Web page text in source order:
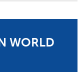
WORLD